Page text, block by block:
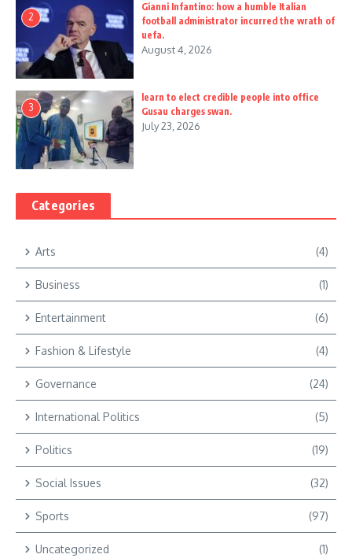
2
Gianni Infantino: how a humble Italian
football administrator incurred the wrath of
uefa.
August 4, 2026
3
learn to elect credible people into office
Gusau charges swan.
July 23, 2026
Categories
Arts (4)
Business (1)
Entertainment (6)
Fashion & Lifestyle (4)
Governance (24)
International Politics (5)
Politics (19)
Social Issues (32)
Sports (97)
Uncategorized (1)